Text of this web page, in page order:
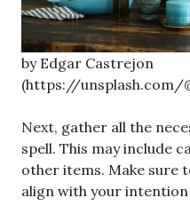
by Edgar Castrejon
(https://unsplash.com/
Next, gather all the
spell. This may include
other items. Make sure
align with your